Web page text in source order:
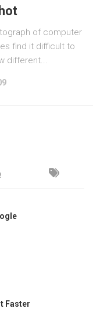
of computer
find it difficult to
different...
Faster